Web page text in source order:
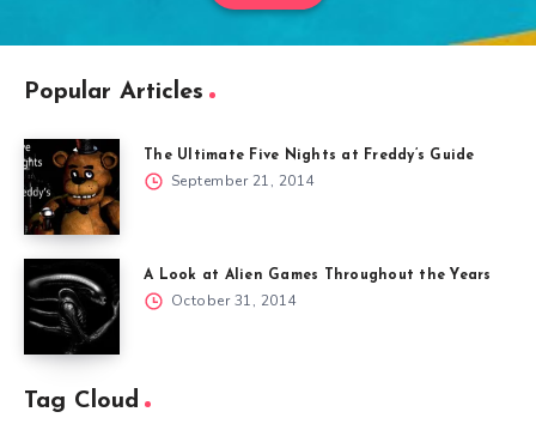
Popular Articles
The Ultimate Five Nights at Freddy’s Guide
September 21, 2014
A Look at Alien Games Throughout the Years
October 31, 2014
Tag Cloud